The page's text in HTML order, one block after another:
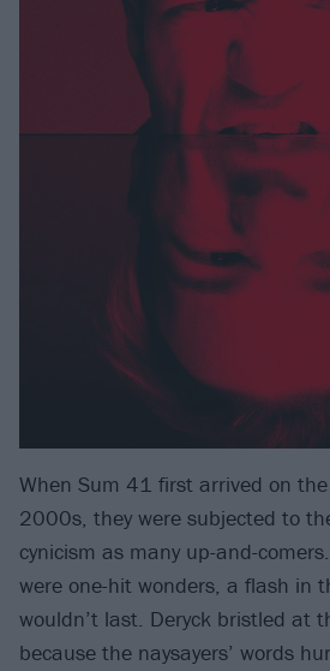
When Sum 41 first arrived on
2000s, they were subjected to
cynicism as many up-and-
were one-hit wonders, a flash in
wouldn’t last. Deryck bristled at
because the naysayers’ words